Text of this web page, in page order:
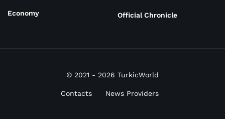
Economy Official Chronicle
© 2021 - 2026 TurkicWorld
Contacts News Providers